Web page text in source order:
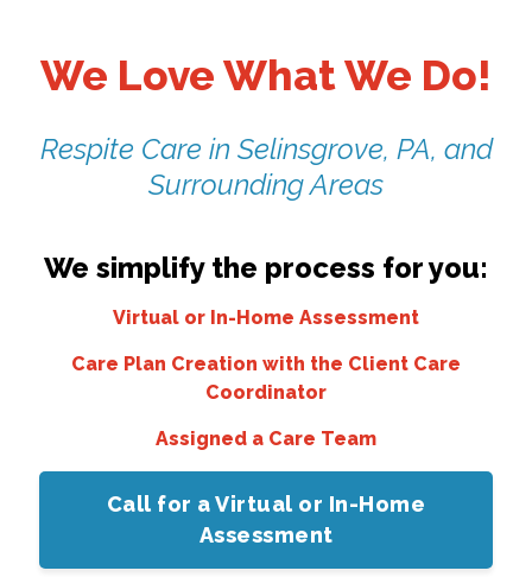
We Love What We Do!
Respite Care in Selinsgrove, PA, and
Surrounding Areas
We simplify the process for you:
Virtual or In-Home Assessment
Care Plan Creation with the Client Care
Coordinator
Assigned a Care Team
Call for a Virtual or In-Home
Assessment